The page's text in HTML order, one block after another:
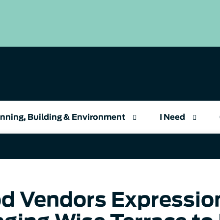
Building & Environment I Need
Vendors